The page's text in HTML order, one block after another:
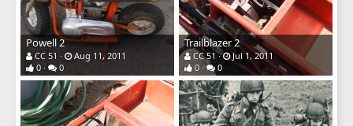
Powell 2
CC 51
Aug 11, 2011
0
0
Trailblazer 2
CC 51
Jul 1, 2011
0
0